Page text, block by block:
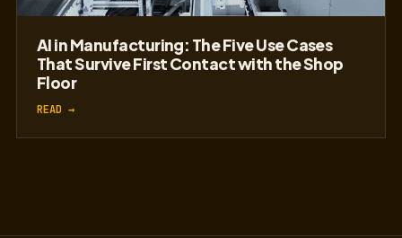
AI in Manufacturing: The Five Use Cases
That Survive First Contact with the Shop
Floor
READ →